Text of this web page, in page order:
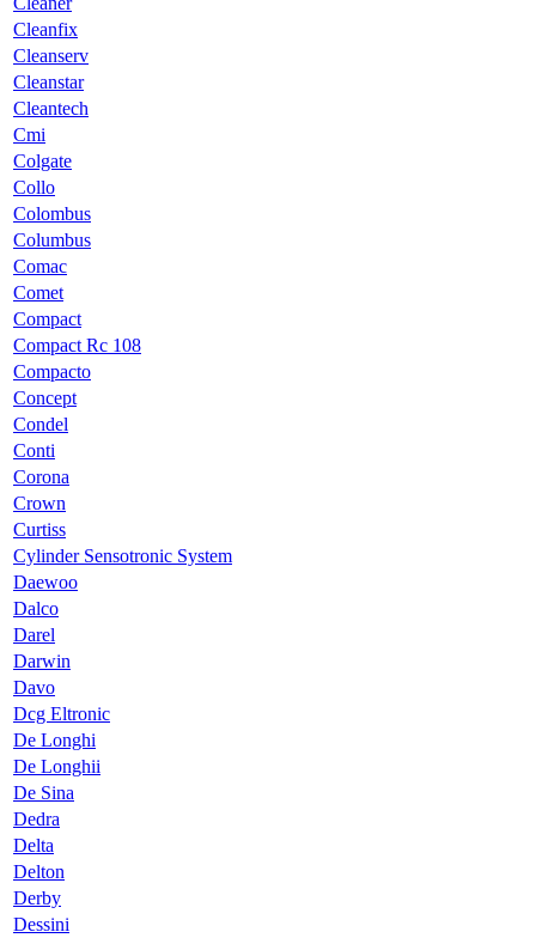
Cleanfix
Cleanserv
Cleanstar
Cleantech
Cmi
Colgate
Collo
Colombus
Columbus
Comac
Comet
Compact
Compact Rc 108
Compacto
Concept
Condel
Conti
Corona
Crown
Curtiss
Cylinder Sensotronic System
Daewoo
Dalco
Darel
Darwin
Davo
Dcg Eltronic
De Longhi
De Longhii
De Sina
Dedra
Delta
Delton
Derby
Dessini